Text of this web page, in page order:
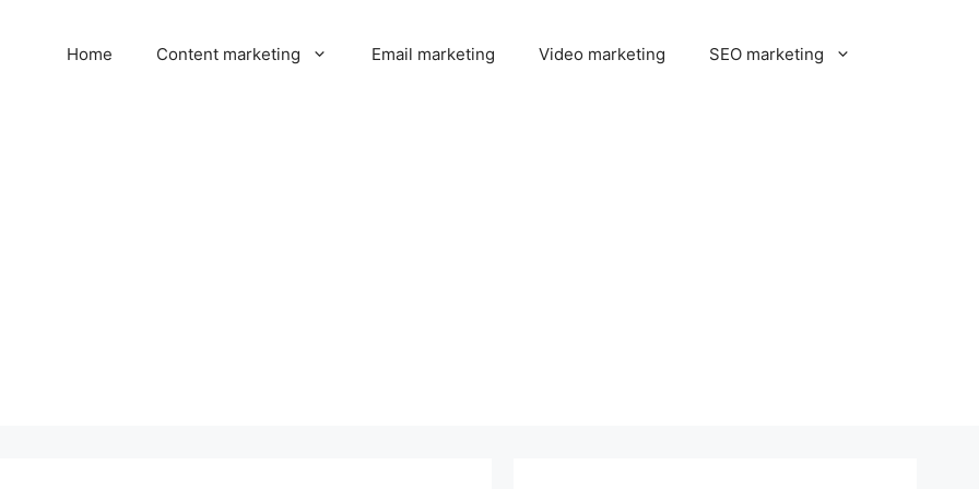
Home Content marketing Email marketing Video marketing SEO marketing